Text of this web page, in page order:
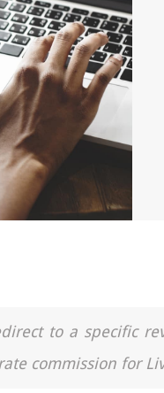
to a specific
commission for